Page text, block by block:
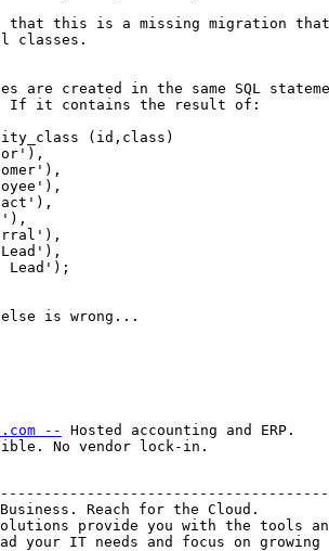
that this is a missing migration
classes.
are created in the same SQL
If it contains the result of:
(id,class)
else is wrong...
--
Hosted accounting and ERP.
No vendor lock-in.
Reach for the Cloud.
provide you with the tools
your IT needs and focus on growing